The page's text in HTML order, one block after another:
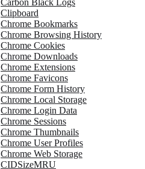
Carbon Black Logs
Clipboard
Chrome Bookmarks
Chrome Browsing History
Chrome Cookies
Chrome Downloads
Chrome Extensions
Chrome Favicons
Chrome Form History
Chrome Local Storage
Chrome Login Data
Chrome Sessions
Chrome Thumbnails
Chrome User Profiles
Chrome Web Storage
CIDSizeMRU